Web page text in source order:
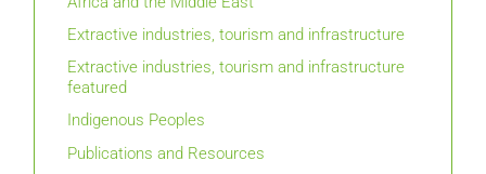
Extractive industries, tourism and infrastructure
Extractive industries, tourism and infrastructure
featured
Indigenous Peoples
Publications and Resources